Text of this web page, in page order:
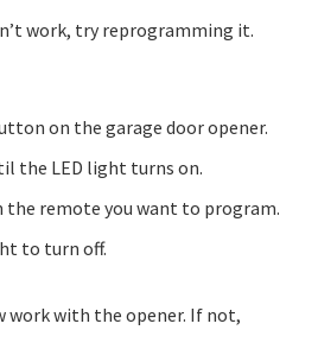
work, try reprogramming it.
on the garage door opener.
the LED light turns on.
the remote you want to program.
to turn off.
work with the opener. If not,